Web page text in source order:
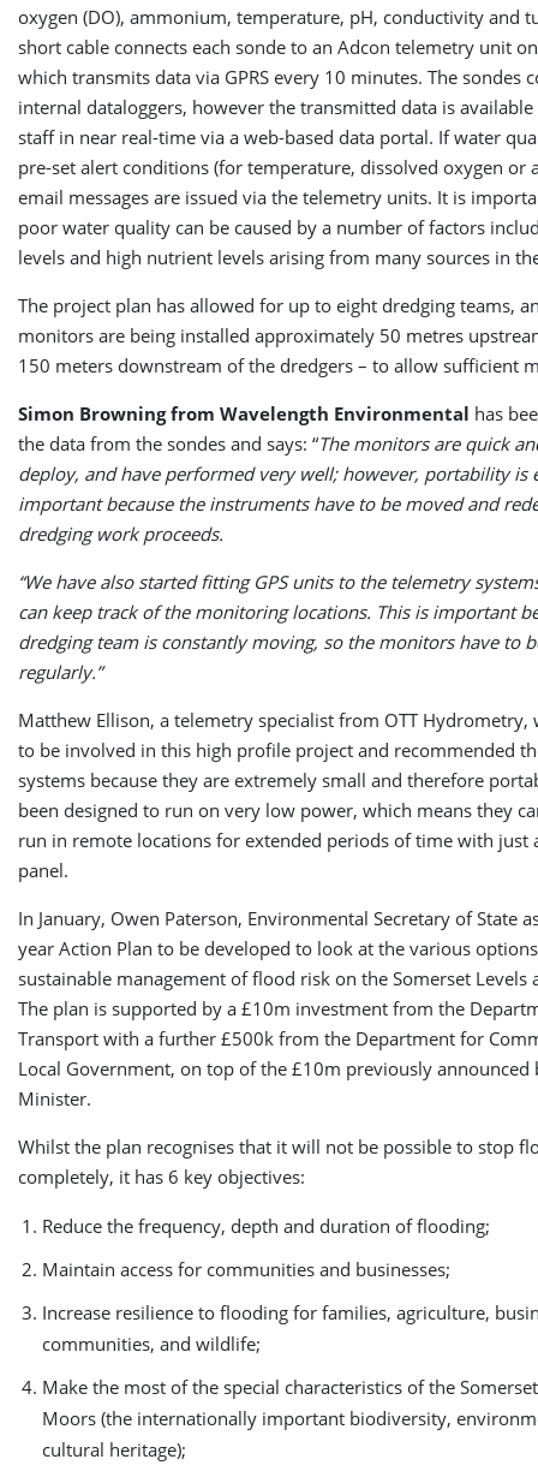
oxygen (DO), ammonium, temperature, pH, conductivity and
short cable connects each sonde to an Adcon telemetry unit
which transmits data via GPRS every 10 minutes. The sondes
internal dataloggers, however the transmitted data is
staff in near real-time via a web-based data portal. If water
pre-set alert conditions (for temperature, dissolved oxygen or
email messages are issued via the telemetry units. It is
poor water quality can be caused by a number of factors
levels and high nutrient levels arising from many sources in
The project plan has allowed for up to eight dredging teams,
monitors are being installed approximately 50 metres
150 meters downstream of the dredgers – to allow sufficient
Simon Browning from Wavelength Environmental has
the data from the sondes and says: “The monitors are quick
deploy, and have performed very well; however, portability is
important because the instruments have to be moved and
dredging work proceeds.
“We have also started fitting GPS units to the telemetry
can keep track of the monitoring locations. This is important
dredging team is constantly moving, so the monitors have to
regularly.”
Matthew Ellison, a telemetry specialist from OTT Hydrometry,
to be involved in this high profile project and recommended
systems because they are extremely small and therefore
been designed to run on very low power, which means they
run in remote locations for extended periods of time with just
panel.
In January, Owen Paterson, Environmental Secretary of State
year Action Plan to be developed to look at the various
sustainable management of flood risk on the Somerset Levels
The plan is supported by a £10m investment from the
Transport with a further £500k from the Department for
Local Government, on top of the £10m previously announced
Minister.
Whilst the plan recognises that it will not be possible to stop
completely, it has 6 key objectives:
Reduce the frequency, depth and duration of flooding;
Maintain access for communities and businesses;
Increase resilience to flooding for families, agriculture,
communities, and wildlife;
Make the most of the special characteristics of the
Moors (the internationally important biodiversity,
cultural heritage);